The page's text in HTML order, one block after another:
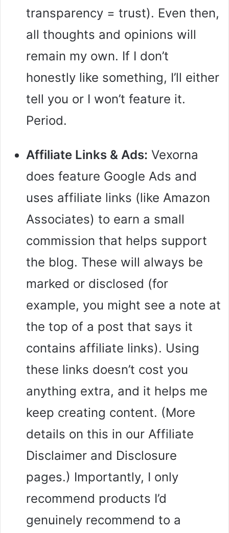
transparency = trust). Even then,
all thoughts and opinions will
remain my own. If I don’t
honestly like something, I’ll either
tell you or I won’t feature it.
Period.
Affiliate Links & Ads: Vexorna
does feature Google Ads and
uses affiliate links (like Amazon
Associates) to earn a small
commission that helps support
the blog. These will always be
marked or disclosed (for
example, you might see a note at
the top of a post that says it
contains affiliate links). Using
these links doesn’t cost you
anything extra, and it helps me
keep creating content. (More
details on this in our Affiliate
Disclaimer and Disclosure
pages.) Importantly, I only
recommend products I’d
genuinely recommend to a